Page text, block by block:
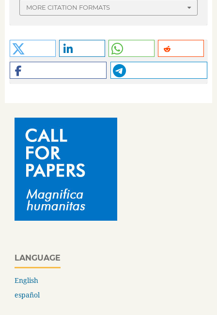
MORE CITATION FORMATS
LANGUAGE
English
español